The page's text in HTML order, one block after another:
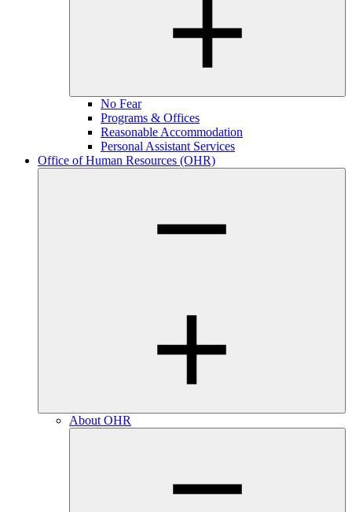
No Fear
Programs & Offices
Reasonable Accommodation
Personal Assistant Services
Office of Human Resources (OHR)
About OHR